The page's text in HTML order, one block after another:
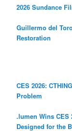
2026 Sundance
Guillermo del
Restoration
CES 2026:
Problem
.lumen Wins CES
Designed for the